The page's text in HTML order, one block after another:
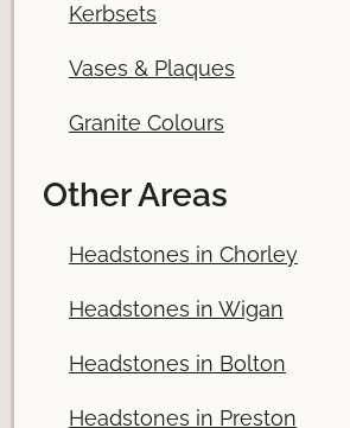
Kerbsets
Vases & Plaques
Granite Colours
Other Areas
Headstones in Chorley
Headstones in Wigan
Headstones in Bolton
Headstones in Preston